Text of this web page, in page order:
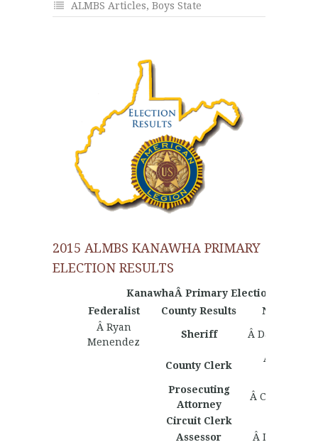
ALMBS Articles, Boys State
2015 ALMBS KANAWHA PRIMARY
ELECTION RESULTS
KanawhaÂ Primary Election Results
Federalist
County Results
Nationalist
Â Ryan
Menendez
Sheriff Â David
County Clerk
Â Matthew
Prosecuting
Attorney
Â Colin
Circuit Clerk
Assessor
Â Isaac